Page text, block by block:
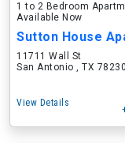
1 to 2 Bedroom
Available Now
Sutton House
11711 Wall St
San Antonio , TX 78230
View Details